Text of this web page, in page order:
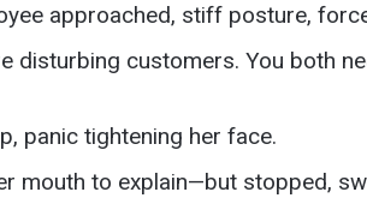
approached, stiff posture,
disturbing customers. You both
panic tightening her face.
mouth to explain—but stopped,